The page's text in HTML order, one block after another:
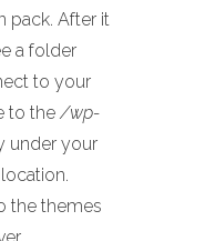
pack. After it
a folder
to your
to the /wp-
under your
the themes